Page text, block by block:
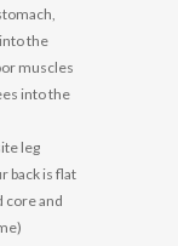
the
muscles
into the
leg
back is flat
core and